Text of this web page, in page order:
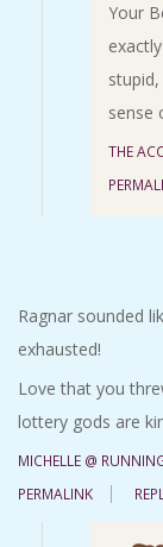
Your
sense
THE
Ragnar sounded
exhausted!
Love that you
lottery gods are
MICHELLE @
PERMALINK